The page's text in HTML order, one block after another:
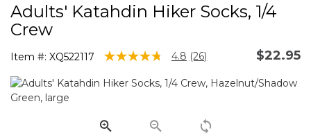
Adults' Katahdin Hiker Socks, 1/4
Crew
Item #: XQ522117 5 out of 5 Customer Rating
4.8 Read
Reviews.
link.
(26) $22.95